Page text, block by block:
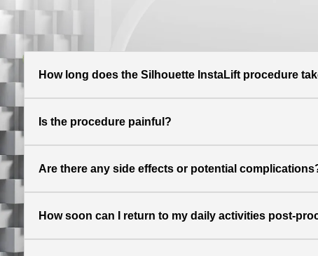
How long does the Silhouette InstaLift procedure
Is the procedure painful?
Are there any side effects or potential
How soon can I return to my daily activities post-